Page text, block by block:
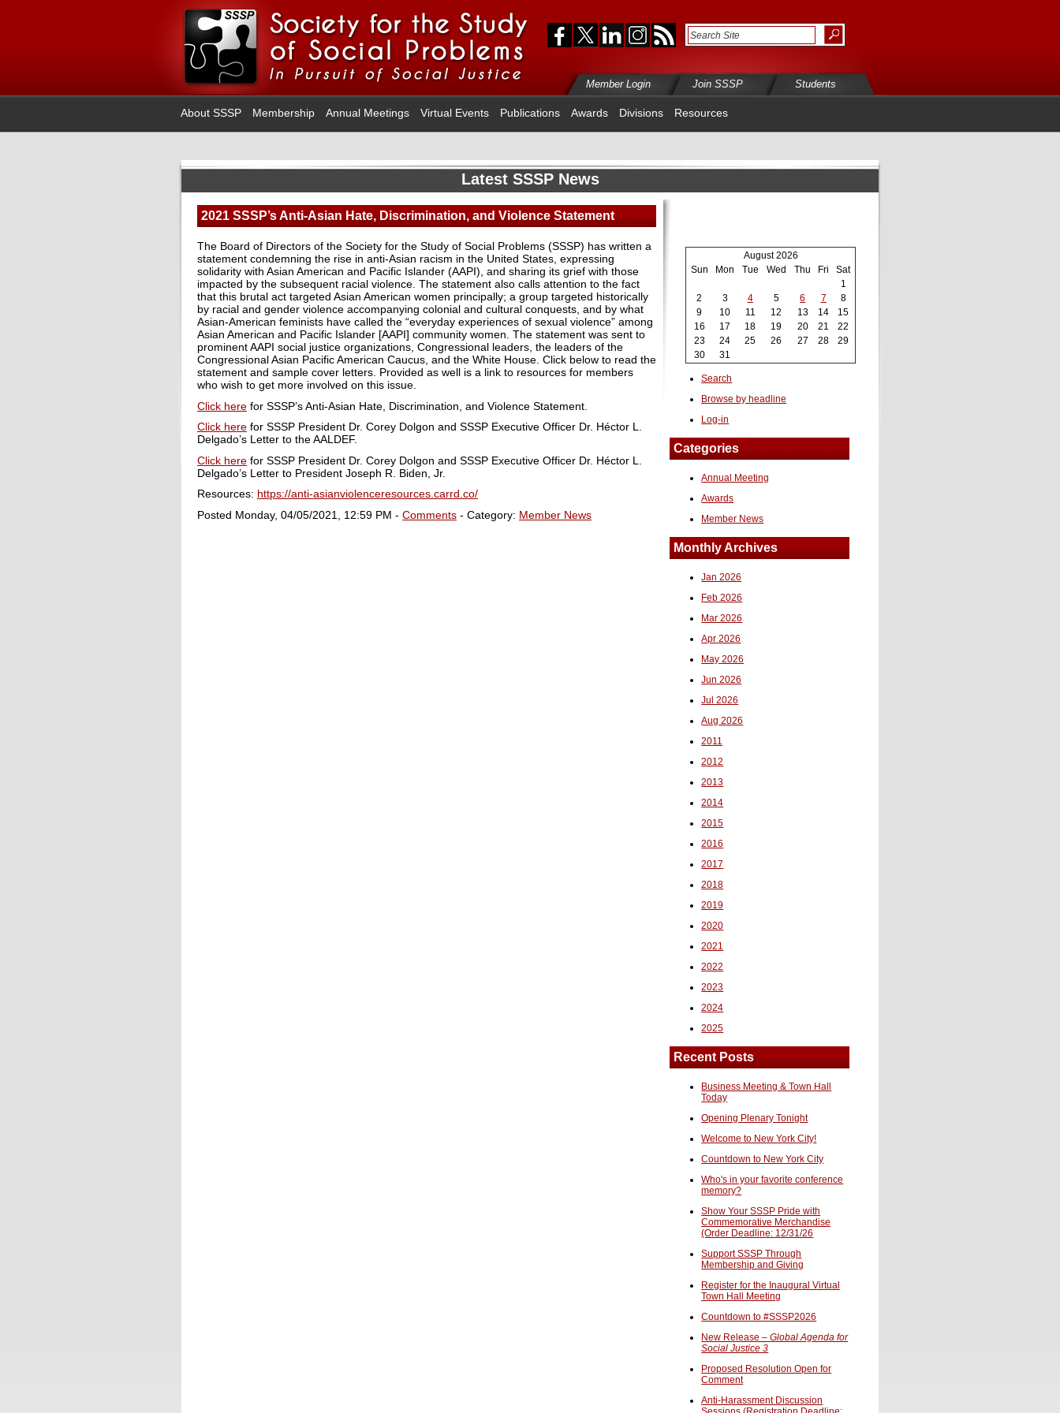
Member Login Join SSSP Students
About SSSP Membership Annual Meetings Virtual Events Publications Awards Divisions Resources
Latest SSSP News
2021 SSSP’s Anti-Asian Hate, Discrimination, and Violence Statement
The Board of Directors of the Society for the Study of Social Problems (SSSP) has written a
statement condemning the rise in anti-Asian racism in the United States, expressing
solidarity with Asian American and Pacific Islander (AAPI), and sharing its grief with those
impacted by the subsequent racial violence. The statement also calls attention to the fact
that this brutal act targeted Asian American women principally; a group targeted historically
by racial and gender violence accompanying colonial and cultural conquests, and by what
Asian-American feminists have called the “everyday experiences of sexual violence” among
Asian American and Pacific Islander [AAPI] community women. The statement was sent to
prominent AAPI social justice organizations, Congressional leaders, the leaders of the
Congressional Asian Pacific American Caucus, and the White House. Click below to read the
statement and sample cover letters. Provided as well is a link to resources for members
who wish to get more involved on this issue.
Click here for SSSP’s Anti-Asian Hate, Discrimination, and Violence Statement.
Click here for SSSP President Dr. Corey Dolgon and SSSP Executive Officer Dr. Héctor L.
Delgado’s Letter to the AALDEF.
Click here for SSSP President Dr. Corey Dolgon and SSSP Executive Officer Dr. Héctor L.
Delgado’s Letter to President Joseph R. Biden, Jr.
Resources: https://anti-asianviolenceresources.carrd.co/
Posted Monday, 04/05/2021, 12:59 PM - Comments - Category: Member News
August 2026
Sun
Mon Tue Wed Thu Fri
Sat
1
2
3 4 5 6 7
8
9
10 11 12 13 14
15
16
17 18 19 20 21
22
23
24 25 26 27 28
29
30
31
Search
Browse by headline
Log-in
Categories
Annual Meeting
Awards
Member News
Monthly Archives
Jan 2026
Feb 2026
Mar 2026
Apr 2026
May 2026
Jun 2026
Jul 2026
Aug 2026
2011
2012
2013
2014
2015
2016
2017
2018
2019
2020
2021
2022
2023
2024
2025
Recent Posts
Business Meeting & Town Hall
Today
Opening Plenary Tonight
Welcome to New York City!
Countdown to New York City
Who's in your favorite conference
memory?
Show Your SSSP Pride with
Commemorative Merchandise
(Order Deadline: 12/31/26
Support SSSP Through
Membership and Giving
Register for the Inaugural Virtual
Town Hall Meeting
Countdown to #SSSP2026
New Release –Global Agenda for
Social Justice 3
Proposed Resolution Open for
Comment
Anti-Harassment Discussion